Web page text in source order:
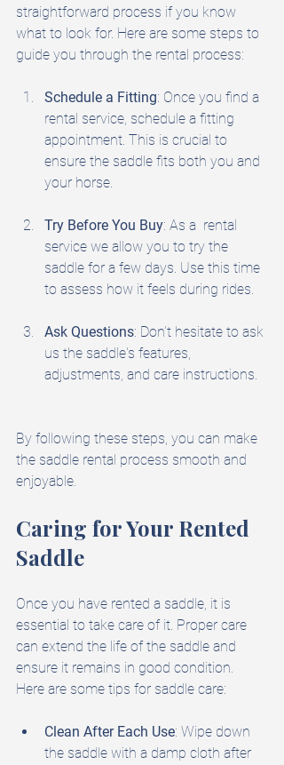
straightforward process if you know
what to look for. Here are some steps to
guide you through the rental process:
Schedule a Fitting: Once you find a
rental service, schedule a fitting
appointment. This is crucial to
ensure the saddle fits both you and
your horse.
Try Before You Buy: As a  rental
service we allow you to try the
saddle for a few days. Use this time
to assess how it feels during rides.
Ask Questions: Don’t hesitate to ask
us the saddle's features,
adjustments, and care instructions.
By following these steps, you can make
the saddle rental process smooth and
enjoyable.
Caring for Your Rented
Saddle
Once you have rented a saddle, it is
essential to take care of it. Proper care
can extend the life of the saddle and
ensure it remains in good condition.
Here are some tips for saddle care:
Clean After Each Use: Wipe down
the saddle with a damp cloth after